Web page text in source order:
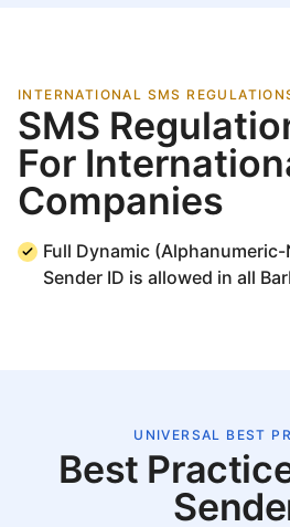
INTERNATIONAL SMS
SMS
For
Companies
Full Dynamic
Sender ID is allowed in all
UNIVERSAL BEST
Best